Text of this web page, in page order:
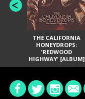
THE CALIFORNIA
HONEYDROPS:
'REDWOOD
HIGHWAY' [ALBUM]